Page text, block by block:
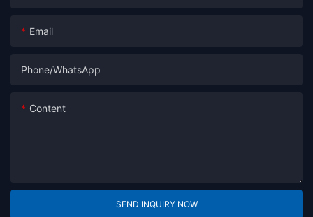
Email
Phone/whatsApp
Content
SEND INQUIRY NOW